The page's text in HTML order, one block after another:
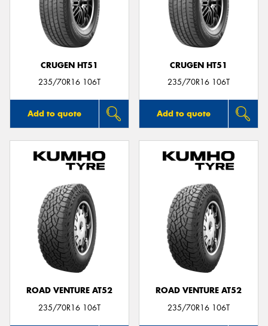
CRUGEN HT51
235/70R16 106T
Add to quote
CRUGEN HT51
235/70R16 106T
Add to quote
ROAD VENTURE AT52
235/70R16 106T
ROAD VENTURE AT52
235/70R16 106T